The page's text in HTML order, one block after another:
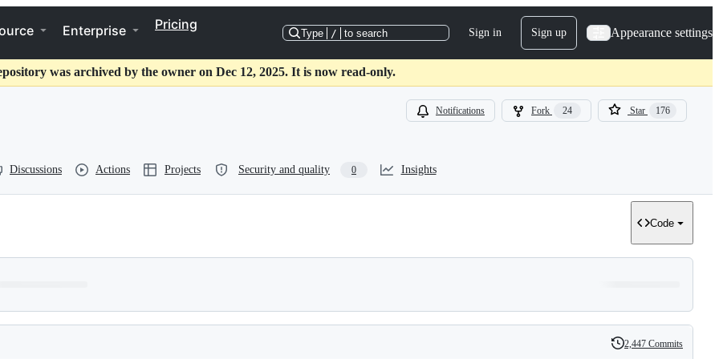
Enterprise Pricing
Type / to search Sign in Sign up Appearance settings
was archived by the owner on Dec 12, 2025. It is now read-only.
Notifications Fork 24 Star 176
Discussions Actions Projects Security and quality 0 Insights
Code
2,447 Commits